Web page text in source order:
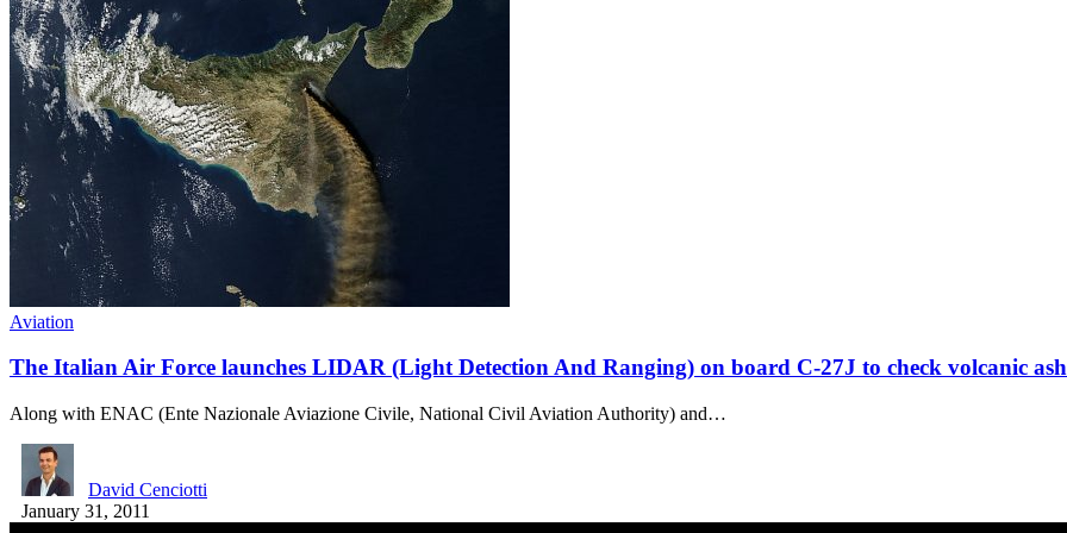
Aviation
The Italian Air Force launches LIDAR (Light Detection And Ranging) on board C-27J to check volcanic
Along with ENAC (Ente Nazionale Aviazione Civile, National Civil Aviation Authority) and…
David Cenciotti
January 31, 2011